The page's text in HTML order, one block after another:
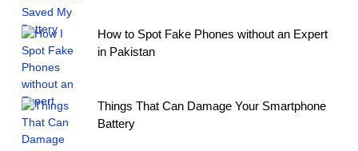
How to Spot Fake Phones without an Expert
in Pakistan
Things That Can Damage Your Smartphone
Battery